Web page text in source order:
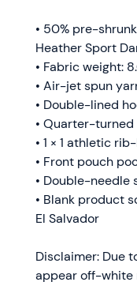
• 50% pre-
Heather Sport
• Fabric weight:
• Air-jet spun
• Double-lined
• Quarter-
• 1 × 1 athletic
• Front pouch
• Double-needle
• Blank product
El Salvador
Disclaimer: Due
appear off-white